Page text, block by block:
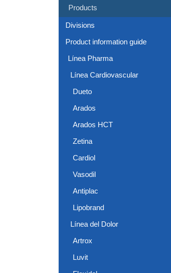
Products
Divisions
Product information guide
Línea Pharma
Línea Cardiovascular
Dueto
Arados
Arados HCT
Zetina
Cardiol
Vasodil
Antiplac
Lipobrand
Línea del Dolor
Artrox
Luvit